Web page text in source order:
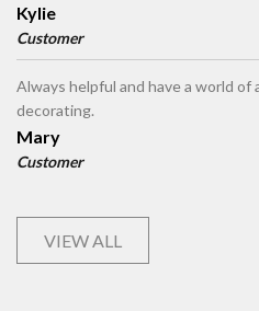
Kylie
Customer
Always helpful and have a world of
decorating.
Mary
Customer
VIEW ALL